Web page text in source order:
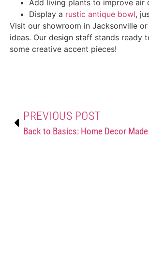
Add living plants to improve air
Display a rustic antique bowl,
Visit our showroom in Jacksonville
ideas. Our design staff stands ready
some creative accent pieces!
PREVIOUS POST
Back to Basics: Home Decor